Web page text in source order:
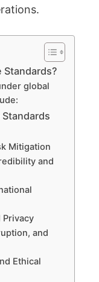
Standards?
global
Mitigation
and
Privacy
and
Ethical